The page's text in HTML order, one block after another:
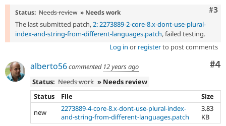
#3
Status: Needs review » Needs work
The last submitted patch,2: 2273889-2-core-8.x-dont-use-plural-
index-and-string-from-different-languages.patch, failed testing.
Log in or registerto post comments
#4
alberto56commented 12 years ago
Status: Needs work » Needs review
Status
File
Size
new
2273889-4-core-8.x-dont-use-plural-index-
and-string-from-different-languages.patch
3.83
KB